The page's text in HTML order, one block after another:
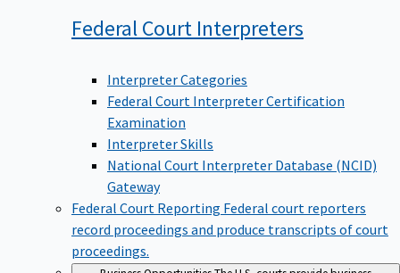
Federal Court Interpreters
Interpreter Categories
Federal Court Interpreter Certification
Examination
Interpreter Skills
National Court Interpreter Database (NCID)
Gateway
Federal Court Reporting Federal court reporters
record proceedings and produce transcripts of court
proceedings.